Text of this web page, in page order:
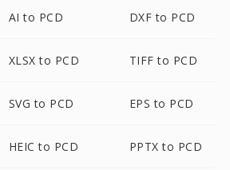
AI to PCD DXF to PCD
XLSX to PCD TIFF to PCD
SVG to PCD EPS to PCD
HEIC to PCD PPTX to PCD